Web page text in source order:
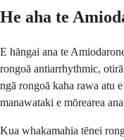
He aha te
E hāngai ana te
rongoā antiarrhythmic,
ngā rongoā kaha rawa atu
manawataki e mōrearea
Kua whakamahia tēnei